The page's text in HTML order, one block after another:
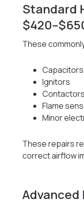
Standard
These
Capacitors
Ignitors
Contactors
Flame
Minor
These repairs
correct airflow
Advanced